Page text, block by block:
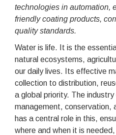
technologies in automation,
friendly coating products,
quality standards.
Water is life. It is the
natural ecosystems,
our daily lives. Its effective
collection to distribution,
a global priority. The
management, conservation,
has a central role in this,
where and when it is